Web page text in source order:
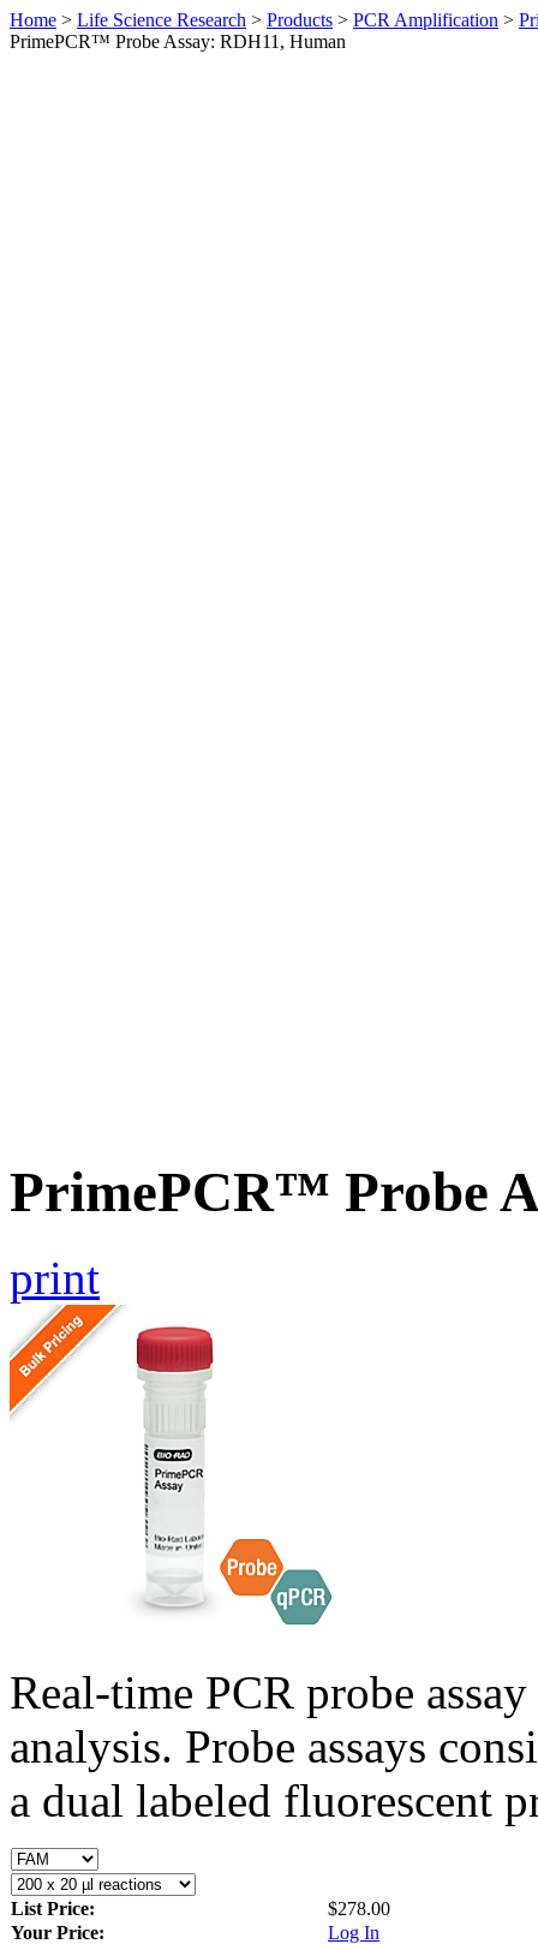
Home > Life Science Research > Products > PCR Amplification >
PrimePCR™ Probe Assay: RDH11, Human
PrimePCR™ Probe
print
Real-time PCR probe
analysis. Probe assays
a dual labeled fluorescent
List Price:
$278.00
Your Price:
Log In